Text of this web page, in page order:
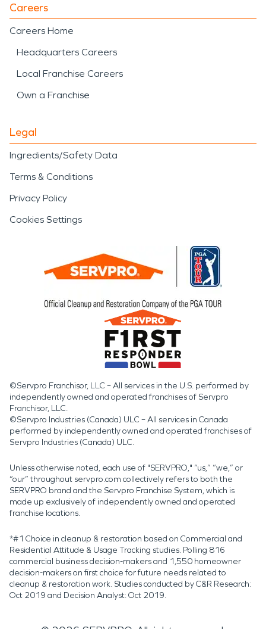
Careers
Careers Home
Headquarters Careers
Local Franchise Careers
Own a Franchise
Legal
Ingredients/Safety Data
Terms & Conditions
Privacy Policy
Cookies Settings
©Servpro Franchisor, LLC – All services in the U.S. performed by
independently owned and operated franchises of Servpro
Franchisor, LLC.
©Servpro Industries (Canada) ULC – All services in Canada
performed by independently owned and operated franchises of
Servpro Industries (Canada) ULC.
Unless otherwise noted, each use of "SERVPRO," “us,” “we,” or
“our” throughout servpro.com collectively refers to both the
SERVPRO brand and the Servpro Franchise System, which is
made up exclusively of independently owned and operated
franchise locations.
*#1 Choice in cleanup & restoration based on Commercial and
Residential Attitude & Usage Tracking studies. Polling 816
commercial business decision-makers and 1,550 homeowner
decision-makers on first choice for future needs related to
cleanup & restoration work. Studies conducted by C&R Research:
Oct 2019 and Decision Analyst: Oct 2019.